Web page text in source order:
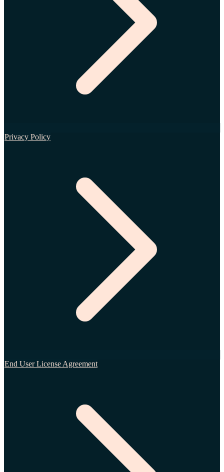
Privacy Policy
End User License Agreement